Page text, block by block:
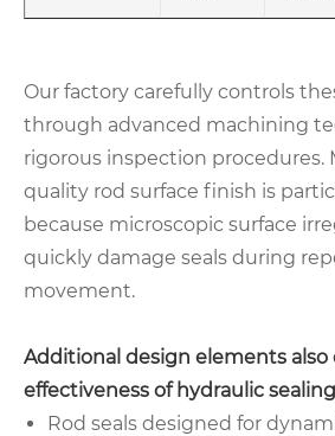
Our factory carefully controls
through advanced machining
rigorous inspection procedures.
quality rod surface finish is
because microscopic surface
quickly damage seals during
movement.
Additional design elements
effectiveness of hydraulic
Rod seals designed for